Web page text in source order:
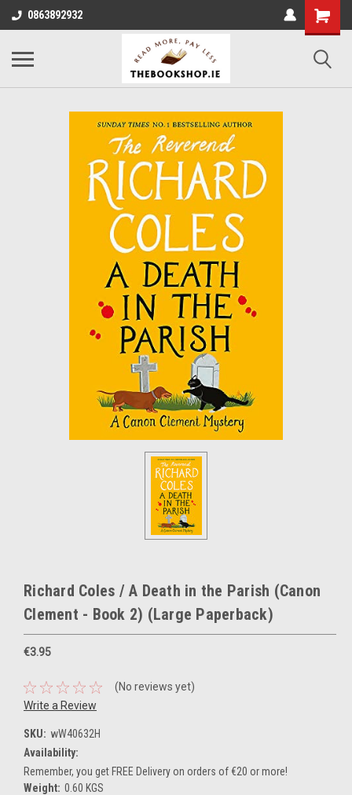
0863892932
Richard Coles / A Death in the Parish (Canon
Clement - Book 2) (Large Paperback)
€3.95
(No reviews yet)
Write a Review
SKU: wW40632H
Availability:
Remember, you get FREE Delivery on orders of €20 or more!
Weight: 0.60 KGS